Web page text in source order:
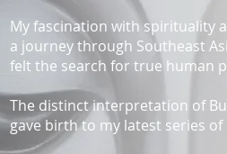
My fascination with spirituality
a journey through Southeast
felt the search for true human
The distinct interpretation of
gave birth to my latest series of